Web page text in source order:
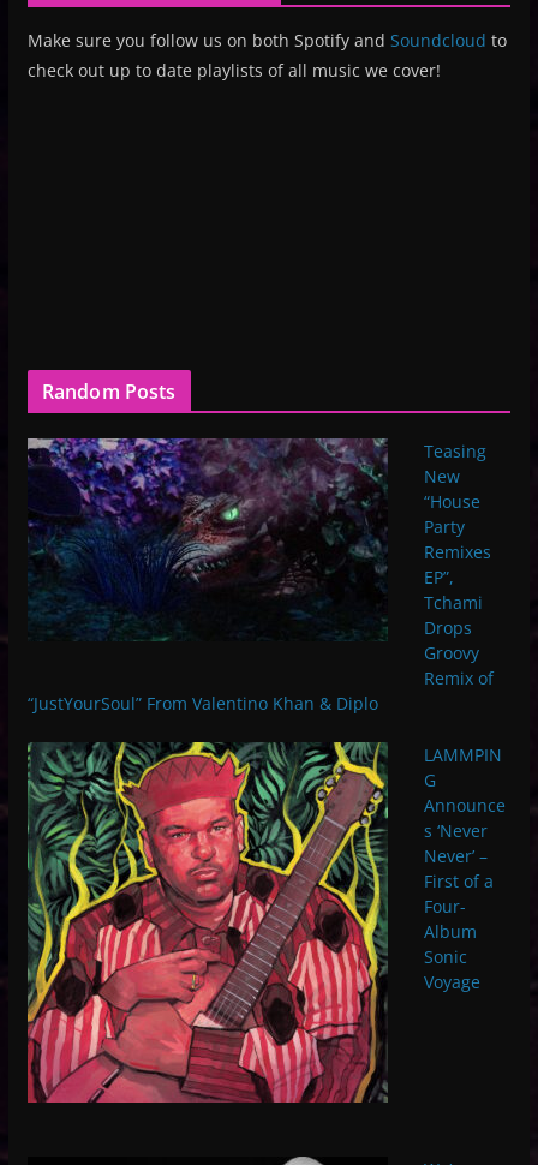
Make sure you follow us on both Spotify and Soundcloud to
check out up to date playlists of all music we cover!
Random Posts
Teasing
New
“House
Party
Remixes
EP”,
Tchami
Drops
Groovy
Remix of
“JustYourSoul” From Valentino Khan & Diplo
LAMMPIN
G
Announce
s ‘Never
Never’ –
First of a
Four-
Album
Sonic
Voyage